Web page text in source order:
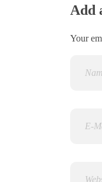
Add
Your